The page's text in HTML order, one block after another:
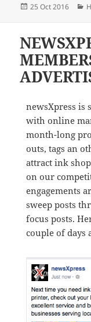
Posted
25 Oct 2016
newsXpress is
with online
month-long
outs, tags an
attract ink
on our
engagements
sweep posts
focus posts.
couple of days